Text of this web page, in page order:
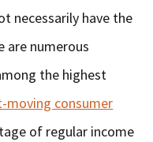
necessarily have the
are numerous
the highest
moving consumer
of regular income